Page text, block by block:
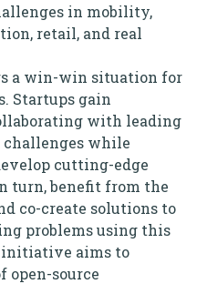
in mobility,
retail, and real
a win-win situation for
Startups gain
with leading
challenges while
cutting-edge
turn, benefit from the
co-create solutions to
problems using this
initiative aims to
open-source